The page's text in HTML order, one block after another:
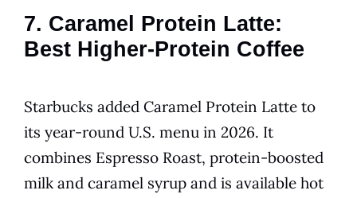
7. Caramel Protein Latte:
Best Higher-Protein Coffee
Starbucks added Caramel Protein Latte to
its year-round U.S. menu in 2026. It
combines Espresso Roast, protein-boosted
milk and caramel syrup and is available hot